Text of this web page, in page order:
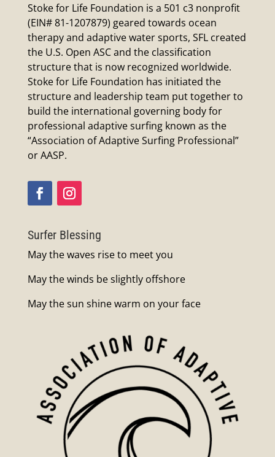
Stoke for Life Foundation is a 501 c3 nonprofit
(EIN# 81-1207879) geared towards ocean
therapy and adaptive water sports, SFL created
the U.S. Open ASC and the classification
structure that is now recognized worldwide.
Stoke for Life Foundation has initiated the
structure and leadership team put together to
build the international governing body for
professional adaptive surfing known as the
“Association of Adaptive Surfing Professional”
or AASP.
Surfer Blessing
May the waves rise to meet you
May the winds be slightly offshore
May the sun shine warm on your face